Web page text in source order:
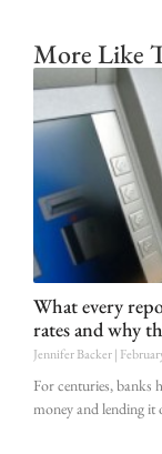
More Like
What every
rates and why
Jennifer Backer
For centuries, banks
money and lending it